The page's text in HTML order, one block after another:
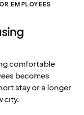
EMPLOYEES
comfortable
becomes
stay or a longer
city.